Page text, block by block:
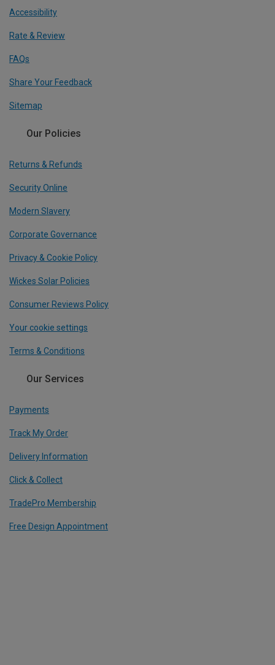
Accessibility
Rate & Review
FAQs
Share Your Feedback
Sitemap
Our Policies
Returns & Refunds
Security Online
Modern Slavery
Corporate Governance
Privacy & Cookie Policy
Wickes Solar Policies
Consumer Reviews Policy
Your cookie settings
Terms & Conditions
Our Services
Payments
Track My Order
Delivery Information
Click & Collect
TradePro Membership
Free Design Appointment